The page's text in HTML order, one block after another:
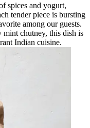
spices and yogurt,
tender piece is bursting
among our guests.
mint chutney, this dish is
Indian cuisine.